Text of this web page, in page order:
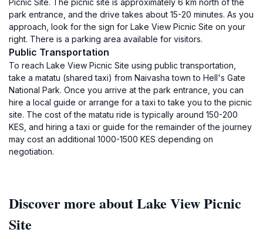
Picnic Site. The picnic site is approximately 6 km north of the
park entrance, and the drive takes about 15-20 minutes. As you
approach, look for the sign for Lake View Picnic Site on your
right. There is a parking area available for visitors.
Public Transportation
To reach Lake View Picnic Site using public transportation,
take a matatu (shared taxi) from Naivasha town to Hell's Gate
National Park. Once you arrive at the park entrance, you can
hire a local guide or arrange for a taxi to take you to the picnic
site. The cost of the matatu ride is typically around 150-200
KES, and hiring a taxi or guide for the remainder of the journey
may cost an additional 1000-1500 KES depending on
negotiation.
Discover more about Lake View Picnic
Site